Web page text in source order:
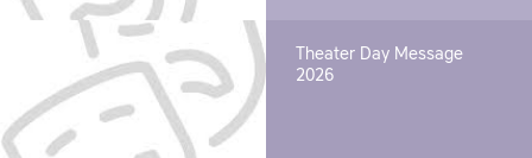
Theater Day Message
2026